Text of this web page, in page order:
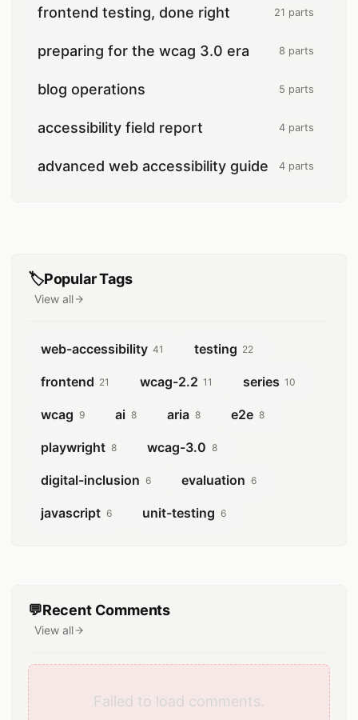
frontend testing, done right 21 parts
21 posts
preparing for the wcag 3.0 era
8 parts
8 posts
blog operations
5 parts
5 posts
accessibility field report
4 parts
4 posts
advanced web accessibility guide
4 parts
4 posts
🏷️Popular Tags
View all
tags
web-accessibility 41 testing 22
frontend 21 wcag-2.2 11 series 10
wcag 9 ai 8 aria 8 e2e 8
playwright 8 wcag-3.0 8
digital-inclusion 6 evaluation 6
javascript 6 unit-testing 6
💬Recent Comments
View all
comments
Failed to load comments.